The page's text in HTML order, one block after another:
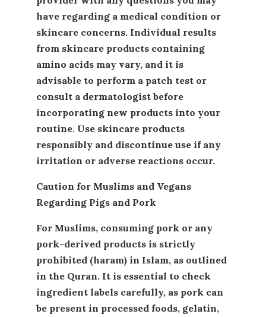
have regarding a medical condition or
skincare concerns. Individual results
from skincare products containing
amino acids may vary, and it is
advisable to perform a patch test or
consult a dermatologist before
incorporating new products into your
routine. Use skincare products
responsibly and discontinue use if any
irritation or adverse reactions occur.
Caution for Muslims and Vegans
Regarding Pigs and Pork
For Muslims, consuming pork or any
pork-derived products is strictly
prohibited (haram) in Islam, as outlined
in the Quran. It is essential to check
ingredient labels carefully, as pork can
be present in processed foods, gelatin,